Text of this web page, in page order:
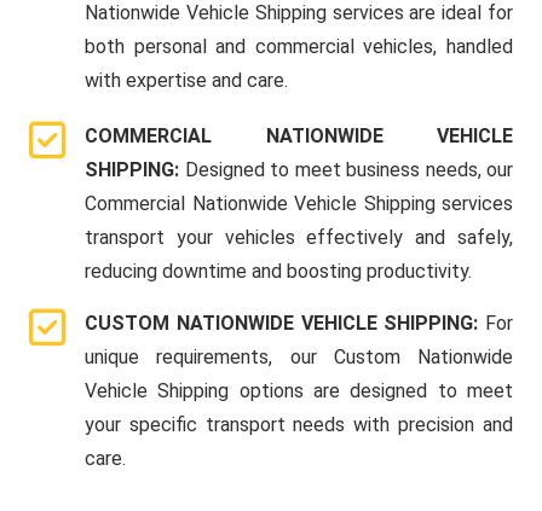
Nationwide Vehicle Shipping services are ideal for
both personal and commercial vehicles, handled
with expertise and care.
COMMERCIAL NATIONWIDE VEHICLE
SHIPPING: Designed to meet business needs, our
Commercial Nationwide Vehicle Shipping services
transport your vehicles effectively and safely,
reducing downtime and boosting productivity.
CUSTOM NATIONWIDE VEHICLE SHIPPING: For
unique requirements, our Custom Nationwide
Vehicle Shipping options are designed to meet
your specific transport needs with precision and
care.